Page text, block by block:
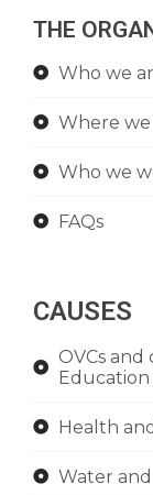
THE
Who we
Where
Who we
FAQs
CAUSES
OVCs
Education
Health
Water